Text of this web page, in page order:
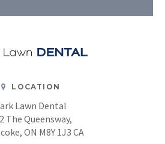
LOCATION
Lawn Dental
The Queensway
ON M8Y 1J3 CA